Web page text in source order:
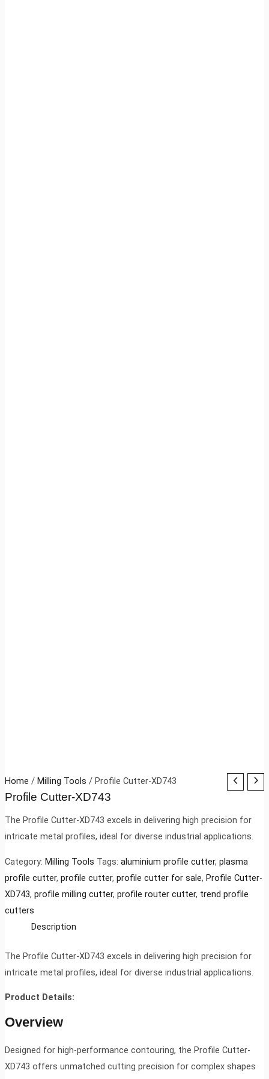
Home / Milling Tools / Profile Cutter-XD743
Profile Cutter-XD743
The Profile Cutter-XD743 excels in delivering high precision for
intricate metal profiles, ideal for diverse industrial applications.
Category: Milling Tools Tags: aluminium profile cutter, plasma
profile cutter, profile cutter, profile cutter for sale, Profile Cutter-
XD743, profile milling cutter, profile router cutter, trend profile
cutters
Description
The Profile Cutter-XD743 excels in delivering high precision for
intricate metal profiles, ideal for diverse industrial applications.
Product Details:
Overview
Designed for high-performance contouring, the Profile Cutter-
XD743 offers unmatched cutting precision for complex shapes